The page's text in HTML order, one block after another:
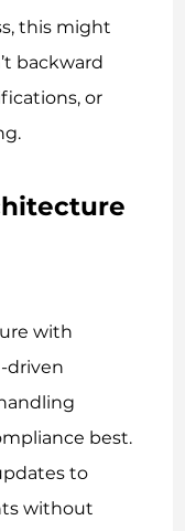
this might
backward
or
with
driven
best.
to
without